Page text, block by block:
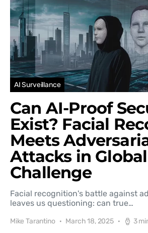
AI Surveillance
Can AI-Proof
Exist? Facial
Meets
Attacks in Global
Challenge
Facial recognition's battle against
leaves us questioning: can true…
Mike Tarantino March 18, 2025 3